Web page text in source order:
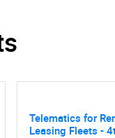
you are looking for?
Telematics for
Leasing Fleets -